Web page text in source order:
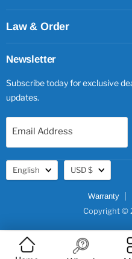
Law & Order
Newsletter
Subscribe today for exclusive
updates.
Email Address
Warranty
Copyright ©
Language
English Currency
USD $